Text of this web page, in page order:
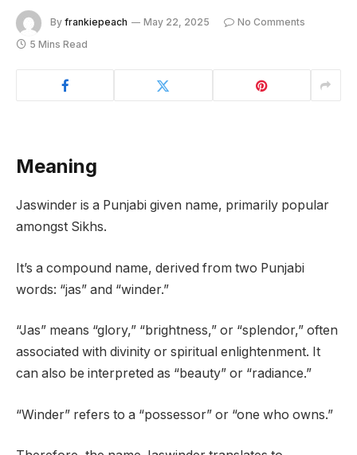
By frankiepeach May 22, 2025
No Comments
5 Mins Read
Meaning
Jaswinder is a Punjabi given name, primarily popular
amongst Sikhs.
It’s a compound name, derived from two Punjabi
words: “jas” and “winder.”
“Jas” means “glory,” “brightness,” or “splendor,” often
associated with divinity or spiritual enlightenment. It
can also be interpreted as “beauty” or “radiance.”
“Winder” refers to a “possessor” or “one who owns.”